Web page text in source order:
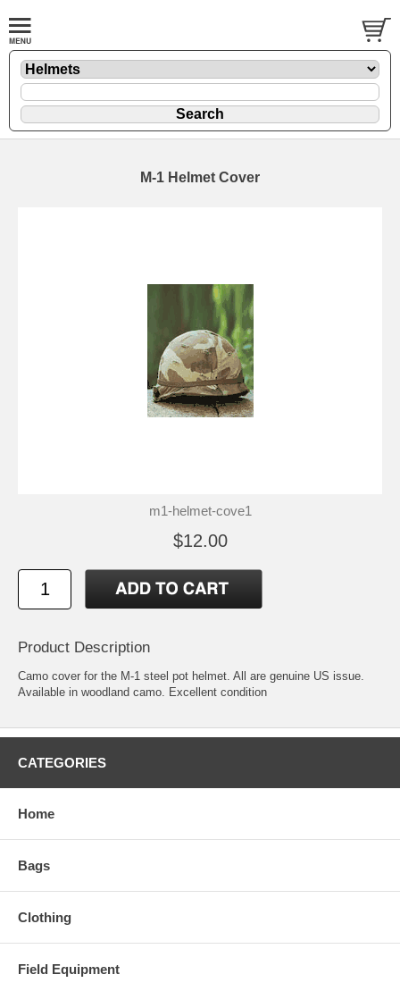
M-1 Helmet Cover
m1-helmet-cove1
$12.00
Product Description
Camo cover for the M-1 steel pot helmet. All are genuine US issue.
Available in woodland camo. Excellent condition
CATEGORIES
Home
Bags
Clothing
Field Equipment